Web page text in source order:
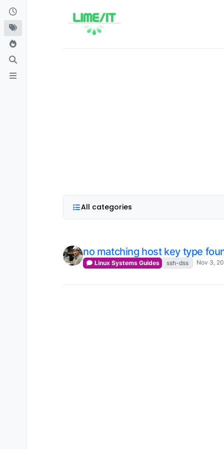
Skip to content
All categories
no matching host key type
Linux Systems Guides ssh-dss Nov 3,